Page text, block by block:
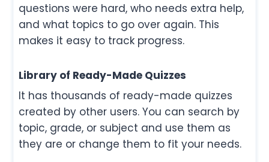
questions were hard, who needs extra help,
and what topics to go over again. This
makes it easy to track progress.
Library of Ready-Made Quizzes
It has thousands of ready-made quizzes
created by other users. You can search by
topic, grade, or subject and use them as
they are or change them to fit your needs.